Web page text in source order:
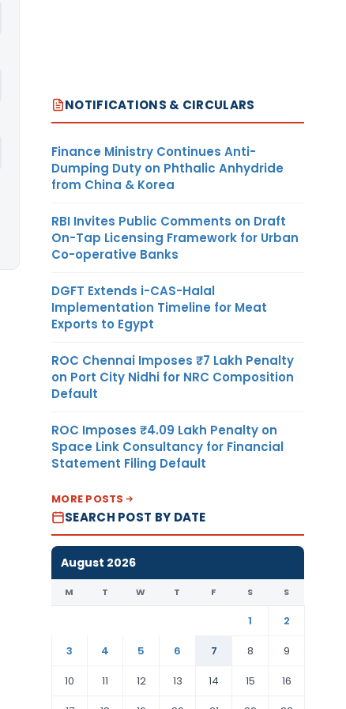
NOTIFICATIONS & CIRCULARS
Finance Ministry Continues Anti-
Dumping Duty on Phthalic Anhydride
from China & Korea
RBI Invites Public Comments on Draft
On-Tap Licensing Framework for Urban
Co-operative Banks
DGFT Extends i-CAS-Halal
Implementation Timeline for Meat
Exports to Egypt
ROC Chennai Imposes ₹7 Lakh Penalty
on Port City Nidhi for NRC Composition
Default
ROC Imposes ₹4.09 Lakh Penalty on
Space Link Consultancy for Financial
Statement Filing Default
MORE POSTS
SEARCH POST BY DATE
August 2026
M T W T F S S
1
2
3
4 5 6 7 8
9
10
11 12 13 14 15
16